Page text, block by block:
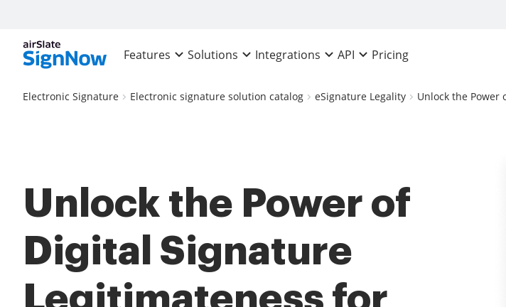
Features Solutions Integrations API Pricing
Electronic Signature Electronic signature solution catalog eSignature Legality Unlock the Power
Unlock the Power of
Digital Signature
Legitimateness for